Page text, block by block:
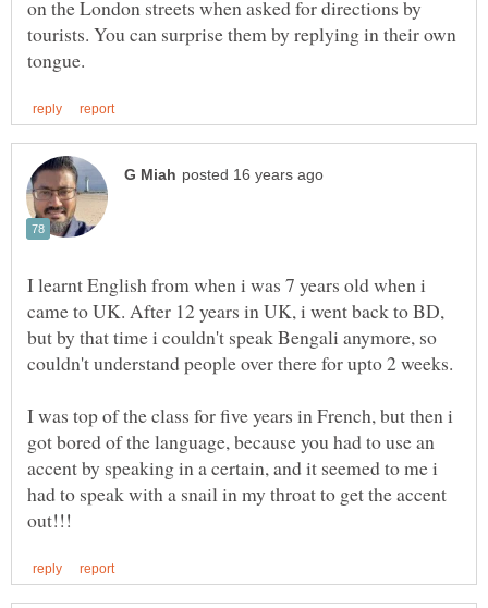
on the London streets when asked for directions by
tourists. You can surprise them by replying in their own
I learnt English from when i was 7 years old when i
came to UK. After 12 years in UK, i went back to BD,
but by that time i couldn't speak Bengali anymore, so
I was top of the class for five years in French, but then i
got bored of the language, because you had to use an
accent by speaking in a certain, and it seemed to me i
had to speak with a snail in my throat to get the accent